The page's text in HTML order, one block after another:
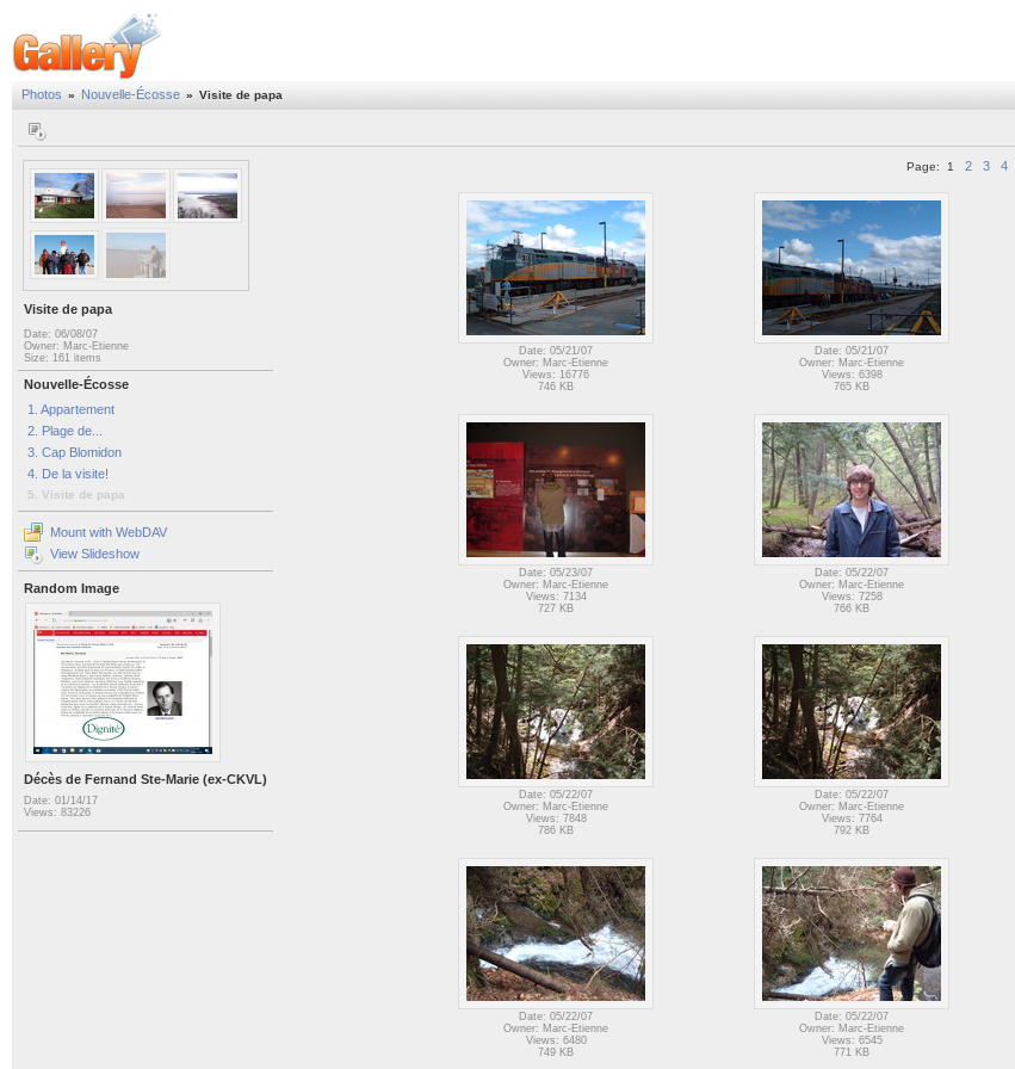
Photos » Nouvelle-Écosse » Visite de papa
Visite de papa
Date: 06/08/07
Owner: Marc-Etienne
Size: 161 items
Nouvelle-Écosse
1. Appartement
2. Plage de...
3. Cap Blomidon
4. De la visite!
5. Visite de papa
Mount with WebDAV
View Slideshow
Random Image
Décès de Fernand Ste-Marie (ex-CKVL)
Date: 01/14/17
Views: 83226
Page: 1 2 3 4
Date: 05/21/07
Owner: Marc-Etienne
Views: 16776
746 KB
Date: 05/21/07
Owner: Marc-Etienne
Views: 6398
765 KB
Date: 05/23/07
Owner: Marc-Etienne
Views: 7134
727 KB
Date: 05/22/07
Owner: Marc-Etienne
Views: 7258
766 KB
Date: 05/22/07
Owner: Marc-Etienne
Views: 7848
786 KB
Date: 05/22/07
Owner: Marc-Etienne
Views: 7764
792 KB
Date: 05/22/07
Owner: Marc-Etienne
Views: 6480
749 KB
Date: 05/22/07
Owner: Marc-Etienne
Views: 6545
771 KB